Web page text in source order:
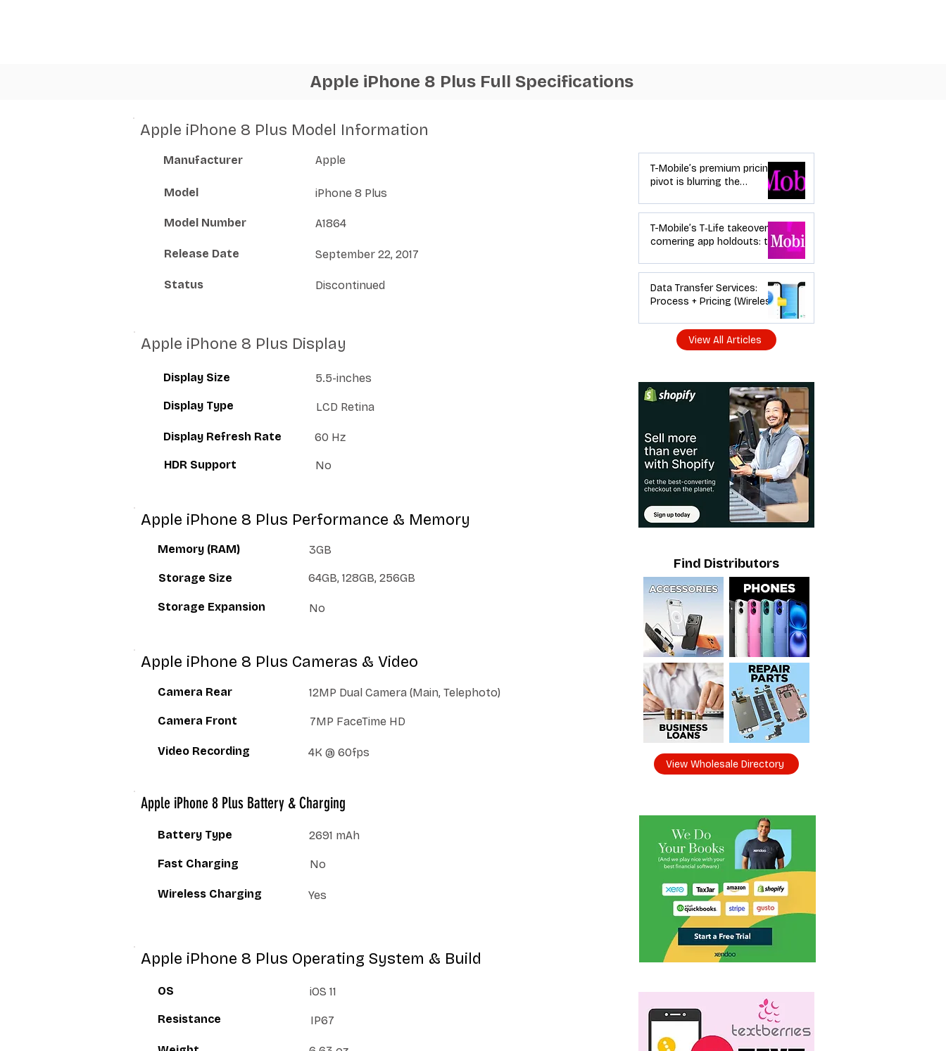
Apple iPhone 8 Plus Full Specifications
Apple iPhone 8 Plus Model Information
Manufacturer Apple
Model iPhone 8 Plus
Model Number A1864
Release Date September 22, 2017
Status Discontinued
Apple iPhone 8 Plus Display
Display Size 5.5-inches
Display Type LCD Retina
Display Refresh Rate 60 Hz
HDR Support No
Apple iPhone 8 Plus Performance & Memory
Memory (RAM) 3GB
Storage Size 64GB, 128GB, 256GB
Storage Expansion No
Apple iPhone 8 Plus Cameras & Video
Camera Rear 12MP Dual Camera (Main, Telephoto)
Camera Front 7MP FaceTime HD
Video Recording 4K @ 60fps
Apple iPhone 8 Plus Battery & Charging
Battery Type 2691 mAh
Fast Charging No
Wireless Charging Yes
Apple iPhone 8 Plus Operating System & Build
OS iOS 11
Resistance IP67
T-Mobile’s premium pricing
pivot is blurring the
wireless “lanes”: the dealer
T-Mobile’s T‑Life takeover is
cornering app holdouts: the
Data Transfer Services:
Process + Pricing (Wireless
View All Articles
Find Distributors
View Wholesale Directory